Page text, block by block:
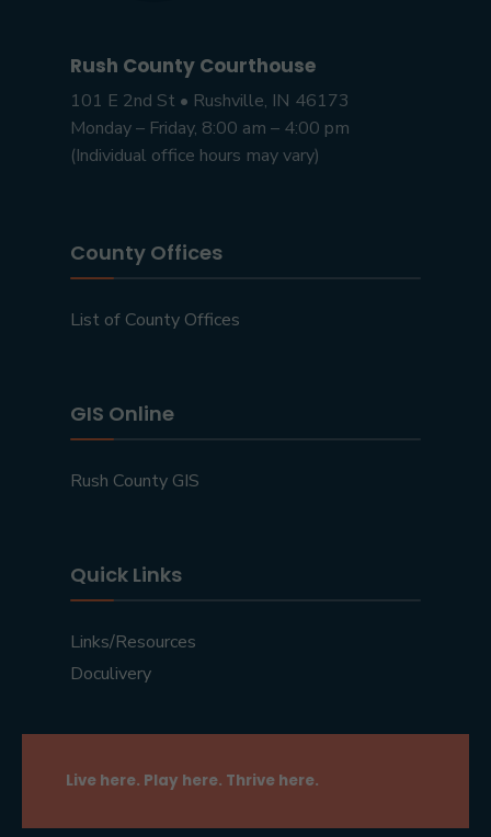
Rush County Courthouse
101 E 2nd St • Rushville, IN 46173
Monday – Friday, 8:00 am – 4:00 pm
(Individual office hours may vary)
County Offices
List of County Offices
GIS Online
Rush County GIS
Quick Links
Links/Resources
Doculivery
Live here. Play here. Thrive here.